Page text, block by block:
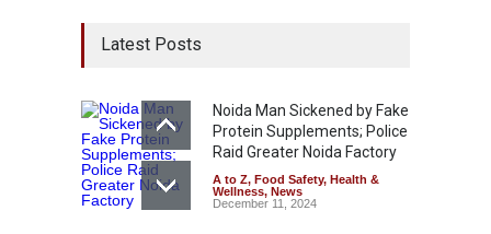
Latest Posts
Noida Man Sickened by Fake
Protein Supplements; Police
Raid Greater Noida Factory
A to Z, Food Safety, Health &
Wellness, News
December 11, 2024